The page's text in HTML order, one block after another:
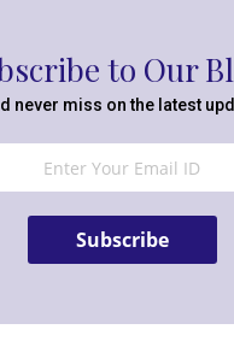
to Our
never miss on the latest
Subscribe